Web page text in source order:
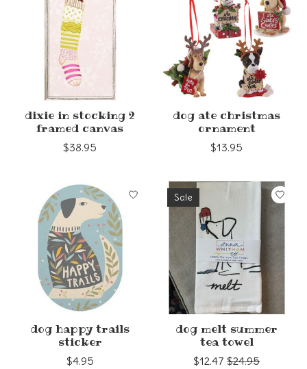
dixie in stocking 2
framed canvas
$38.95
dog ate christmas
ornament
$13.95
dog happy trails
sticker
$4.95
Sale
dog melt summer
tea towel
$12.47 $24.95